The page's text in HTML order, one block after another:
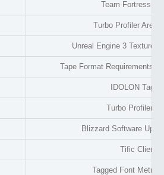
Team Fortress 2
Turbo Profiler Area
Unreal Engine 3 Texture
Tape Format Requirements
IDOLON
Turbo Profiler
Blizzard Software
Tific Client
Tagged Font Metric